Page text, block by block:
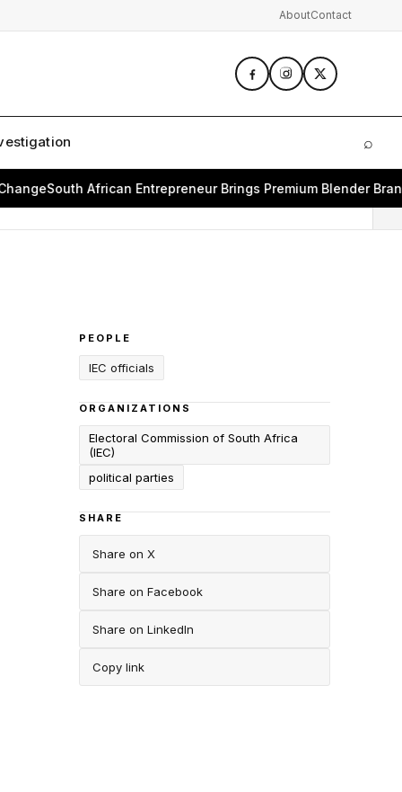
AboutContact
⌕
South African Entrepreneur Brings Premium Blender Brand
PEOPLE
IEC officials
ORGANIZATIONS
Electoral Commission of South Africa
(IEC)
political parties
SHARE
Share on X
Share on Facebook
Share on LinkedIn
Copy link